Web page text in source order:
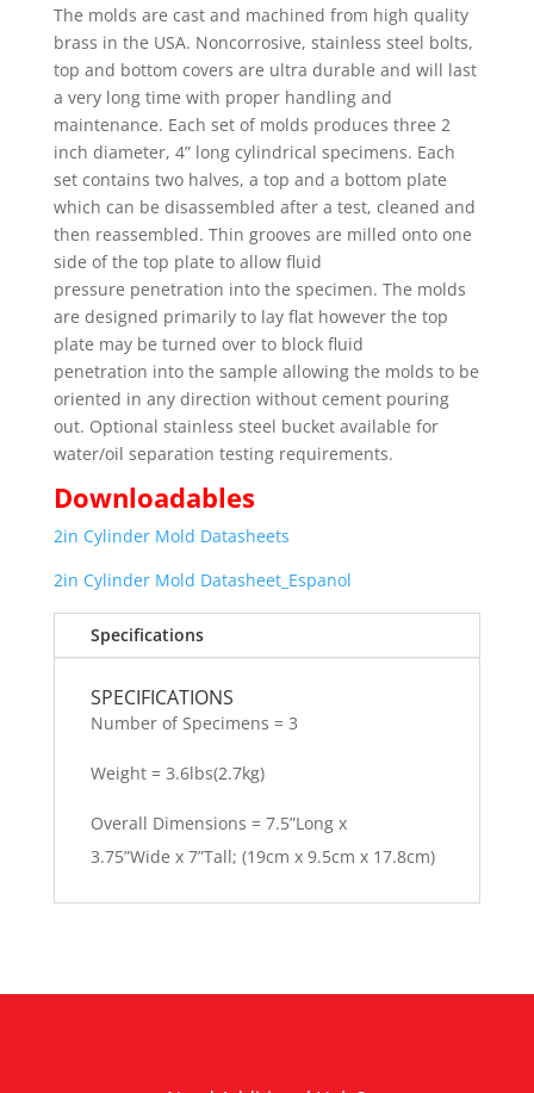
The molds are cast and machined from high quality
brass in the USA. Noncorrosive, stainless steel bolts,
top and bottom covers are ultra durable and will last
a very long time with proper handling and
maintenance. Each set of molds produces three 2
inch diameter, 4” long cylindrical specimens. Each
set contains two halves, a top and a bottom plate
which can be disassembled after a test, cleaned and
then reassembled. Thin grooves are milled onto one
side of the top plate to allow fluid
pressure penetration into the specimen. The molds
are designed primarily to lay flat however the top
plate may be turned over to block fluid
penetration into the sample allowing the molds to be
oriented in any direction without cement pouring
out. Optional stainless steel bucket available for
water/oil separation testing requirements.
Downloadables
2in Cylinder Mold Datasheets
2in Cylinder Mold Datasheet_Espanol
Specifications
SPECIFICATIONS
Number of Specimens = 3
Weight = 3.6lbs(2.7kg)
Overall Dimensions = 7.5”Long x
3.75”Wide x 7”Tall; (19cm x 9.5cm x 17.8cm)